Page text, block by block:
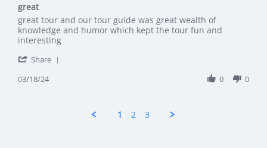
great
Review by Nicholas on 18 Mar 2024
review stating great
great tour and our tour guide was great wealth of
knowledge and humor which kept the tour fun and
interesting
Share
03/18/24 0 0
1 2 3